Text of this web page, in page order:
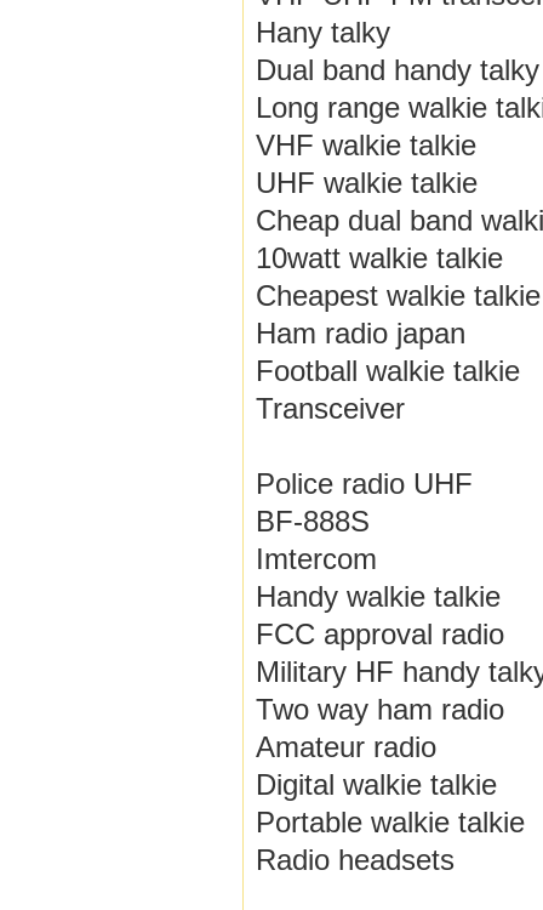
Hany talky
Dual band handy talky
Long range walkie
VHF walkie talkie
UHF walkie talkie
Cheap dual band
10watt walkie talkie
Cheapest walkie talkie
Ham radio japan
Football walkie talkie
Transceiver
Police radio UHF
BF-888S
Imtercom
Handy walkie talkie
FCC approval radio
Military HF handy
Two way ham radio
Amateur radio
Digital walkie talkie
Portable walkie talkie
Radio headsets